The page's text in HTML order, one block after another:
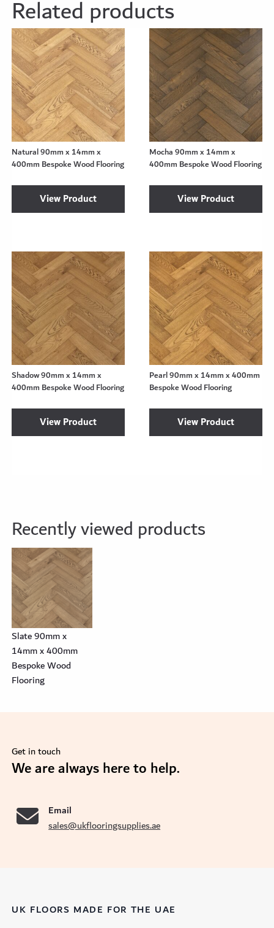
Related products
Natural 90mm x 14mm x
400mm Bespoke Wood Flooring
View Product
Mocha 90mm x 14mm x
400mm Bespoke Wood Flooring
View Product
Shadow 90mm x 14mm x
400mm Bespoke Wood Flooring
View Product
Pearl 90mm x 14mm x 400mm
Bespoke Wood Flooring
View Product
Recently viewed products
Slate 90mm x
14mm x 400mm
Bespoke Wood
Flooring
Get in touch
We are always here to help.
Email
sales@ukflooringsupplies.ae
UK FLOORS MADE FOR THE UAE